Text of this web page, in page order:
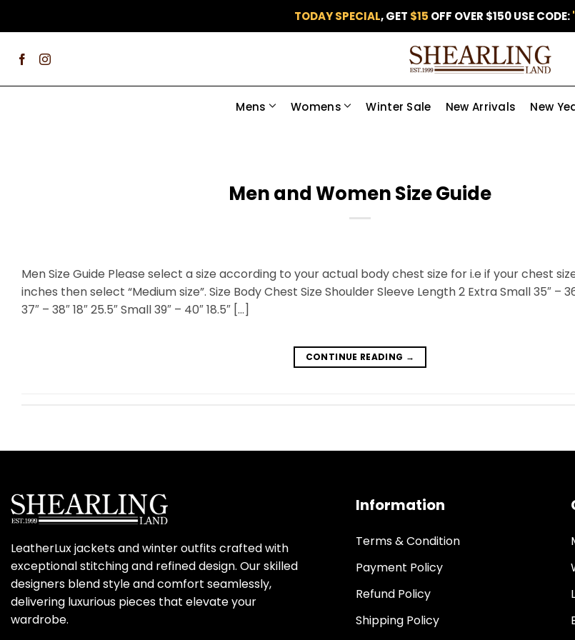
TODAY SPECIAL, GET $15 OFF OVER $150 USE CODE:
Mens Womens Winter Sale New Arrivals New
Men and Women Size Guide
Men Size Guide Please select a size according to your actual body chest size for i.e if your chest
inches then select “Medium size”. Size Body Chest Size Shoulder Sleeve Length 2 Extra Small 35″ –
37″ – 38″ 18″ 25.5″ Small 39″ – 40″ 18.5″ […]
CONTINUE READING →
LeatherLux jackets and winter outfits crafted with
exceptional stitching and refined design. Our skilled
designers blend style and comfort seamlessly,
delivering luxurious pieces that elevate your
wardrobe.
Information
Terms & Condition
Payment Policy
Refund Policy
Shipping Policy